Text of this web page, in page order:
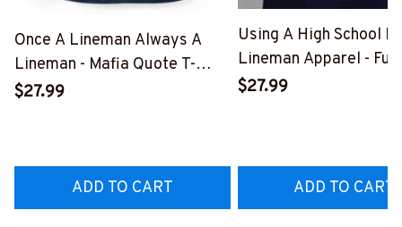
Once A Lineman Always A
Lineman - Mafia Quote T-
Shirt, Hoodie & More-
$27.99
ADD TO CART
Using A High School
Lineman Apparel -
Quote T-Shirt, Hoodie
$27.99
ADD TO CART